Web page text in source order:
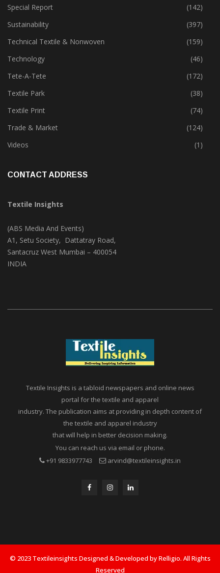
Software
(18)
Special Report
(142)
Sustainability
(397)
Technical Textile & Nonwoven
(159)
Technology
(46)
Tete-A-Tete
(172)
Textile Park
(38)
Textile Print
(74)
Trade & Market
(124)
Textile Insights
(ABS Media And Events)
A1, Setu Society, Dattatray Road,
Textile Insights is a tabloid newspapers and online news
portal for the textile and apparel
industry. The publication aims at providing in depth content of
the textile and apparel industry
that will help in better decision making.